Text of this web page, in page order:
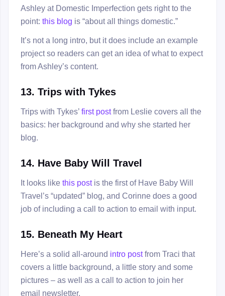
Ashley at Domestic Imperfection gets right to the
point: this blog is “about all things domestic.”
It’s not a long intro, but it does include an example
project so readers can get an idea of what to expect
from Ashley’s content.
13. Trips with Tykes
Trips with Tykes’ first postfrom Leslie covers all the
basics: her background and why she started her
blog.
14. Have Baby Will Travel
It looks like this postis the first of Have Baby Will
Travel’s “updated” blog, and Corinne does a good
job of including a call to action to email with input.
15. Beneath My Heart
Here’s a solid all-around intro postfrom Traci that
covers a little background, a little story and some
pictures – as well as a call to action to join her
email newsletter.